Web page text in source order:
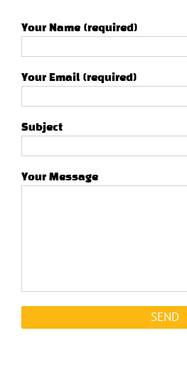
Your Name (required)
Your Email (required)
Subject
Your Message